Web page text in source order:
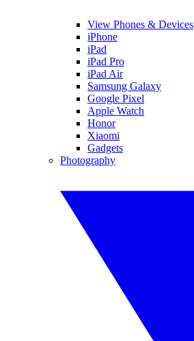
View Phones & Devices
iPhone
iPad
iPad Pro
iPad Air
Samsung Galaxy
Google Pixel
Apple Watch
Honor
Xiaomi
Gadgets
Photography